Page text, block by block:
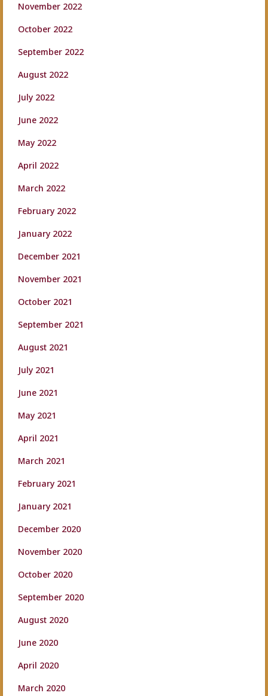
November 2022
October 2022
September 2022
August 2022
July 2022
June 2022
May 2022
April 2022
March 2022
February 2022
January 2022
December 2021
November 2021
October 2021
September 2021
August 2021
July 2021
June 2021
May 2021
April 2021
March 2021
February 2021
January 2021
December 2020
November 2020
October 2020
September 2020
August 2020
June 2020
April 2020
March 2020